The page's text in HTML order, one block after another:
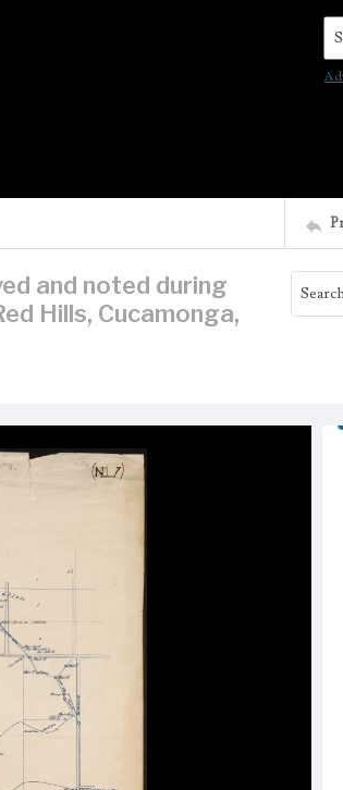
and noted during
Hills, Cucamonga,